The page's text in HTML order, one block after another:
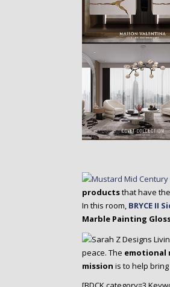
productsthat have
In this room, BRYCE II
Marble Painting
peace. The emotional
mission is to help